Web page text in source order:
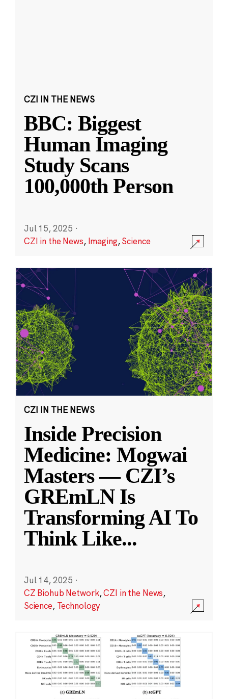
CZI IN THE NEWS
BBC: Biggest
Human Imaging
Study Scans
100,000th Person
Jul 15, 2025 ·
CZI in the News, Imaging,Science
CZI IN THE NEWS
Inside Precision
Medicine: Mogwai
Masters — CZI’s
GREmLN Is
Transforming AI To
Think Like...
Jul 14, 2025 ·
CZ Biohub Network,CZI in the News,
Science, Technology